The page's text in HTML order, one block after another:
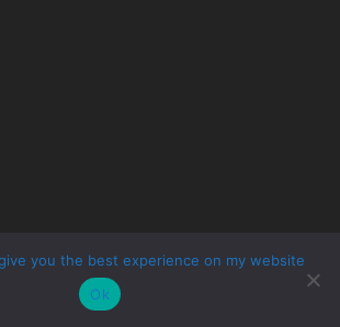
you the best experience on my website
Ok